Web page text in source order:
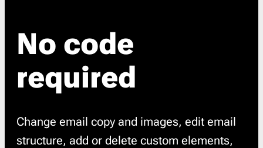
No code
required
Change email copy and images, edit email
structure, add or delete custom elements,